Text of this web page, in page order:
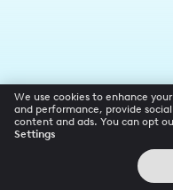
We use cookies to enhance
and performance, provide
content and ads. You can opt
Settings